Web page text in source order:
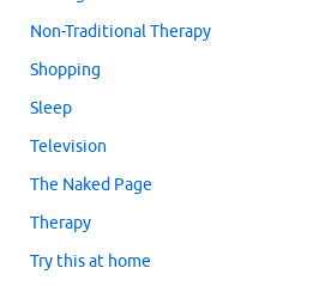
Non-Traditional Therapy
Shopping
Sleep
Television
The Naked Page
Therapy
Try this at home